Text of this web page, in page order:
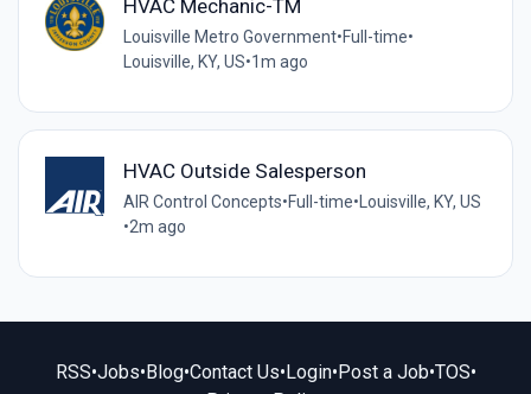
HVAC Mechanic-TM
Louisville Metro Government•Full-time•
Louisville, KY, US•1m ago
HVAC Outside Salesperson
AIR Control Concepts•Full-time• Louisville, KY, US
•2m ago
RSS•Jobs•Blog•Contact Us•Login•Post a Job•TOS•